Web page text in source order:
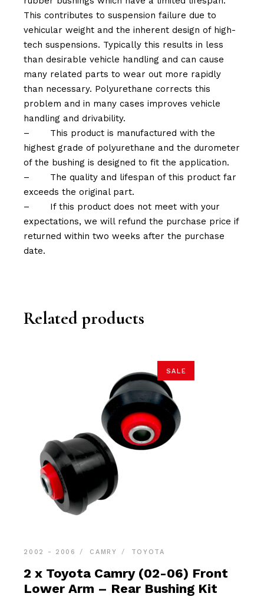
This contributes to suspension failure due to
vehicular weight and the inherent design of high-
tech suspensions. Typically this results in less
than desirable vehicle handling and can cause
many related parts to wear out more rapidly
than necessary. Polyurethane corrects this
problem and in many cases improves vehicle
handling and drivability.
–
This product is manufactured with the
highest grade of polyurethane and the durometer
of the bushing is designed to fit the application.
–
The quality and lifespan of this product far
exceeds the original part.
–
If this product does not meet with your
expectations, we will refund the purchase price if
returned within two weeks after the purchase
date.
Related products
SALE
2002 - 2006 CAMRY TOYOTA
2 x Toyota Camry (02-06) Front
Lower Arm – Rear Bushing Kit